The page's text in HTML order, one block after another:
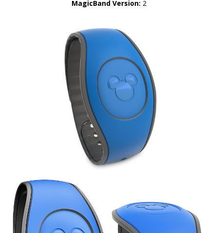
MagicBand Version: 2